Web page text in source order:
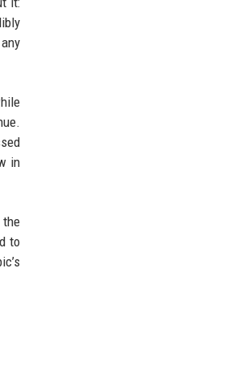
in
the
to